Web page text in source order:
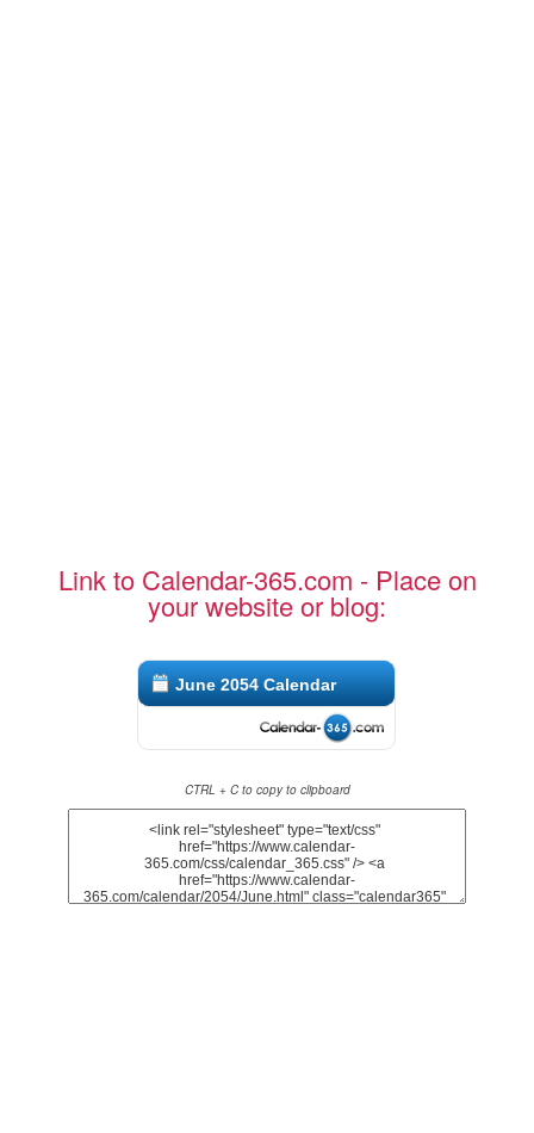
Link to Calendar-365.com - Place on
your website or blog:
June 2054 Calendar
CTRL + C to copy to clipboard